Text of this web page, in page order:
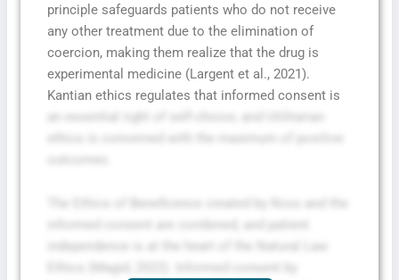
principle safeguards patients who do not receive
any other treatment due to the elimination of
coercion, making them realize that the drug is
experimental medicine (Largent et al., 2021).
Kantian ethics regulates that informed consent is